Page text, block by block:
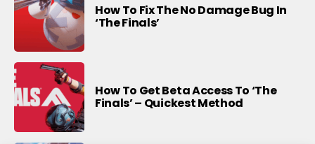
How To Fix The No Damage Bug In
‘The Finals’
How To Get Beta Access To ‘The
Finals’ – Quickest Method